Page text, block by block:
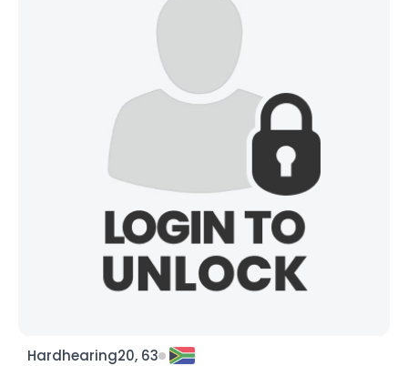
Hardhearing20, 63